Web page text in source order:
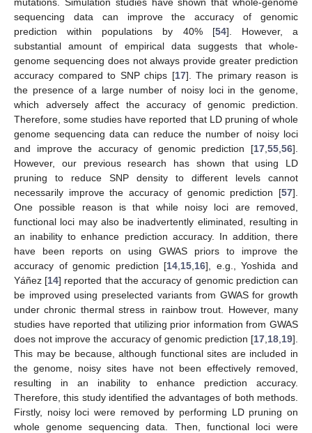
sequencing data can improve the accuracy of genomic
prediction within populations by 40% [54]. However, a
substantial amount of empirical data suggests that whole-
genome sequencing does not always provide greater prediction
accuracy compared to SNP chips [17]. The primary reason is
the presence of a large number of noisy loci in the genome,
which adversely affect the accuracy of genomic prediction.
Therefore, some studies have reported that LD pruning of whole
genome sequencing data can reduce the number of noisy loci
and improve the accuracy of genomic prediction [17 55 56].
However, our previous research has shown that using LD
pruning to reduce SNP density to different levels cannot
necessarily improve the accuracy of genomic prediction [57].
One possible reason is that while noisy loci are removed,
functional loci may also be inadvertently eliminated, resulting in
an inability to enhance prediction accuracy. In addition, there
have been reports on using GWAS priors to improve the
accuracy of genomic prediction [14 15 16], e.g., Yoshida and
Yáñez [14] reported that the accuracy of genomic prediction can
be improved using preselected variants from GWAS for growth
under chronic thermal stress in rainbow trout. However, many
studies have reported that utilizing prior information from GWAS
does not improve the accuracy of genomic prediction [17 18 19].
This may be because, although functional sites are included in
the genome, noisy sites have not been effectively removed,
resulting in an inability to enhance prediction accuracy.
Therefore, this study identified the advantages of both methods.
Firstly, noisy loci were removed by performing LD pruning on
whole genome sequencing data. Then, functional loci were